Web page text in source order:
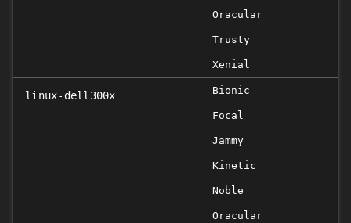
Oracular
Trusty
Xenial
linux-dell300x Bionic
Focal
Jammy
Kinetic
Noble
Oracular